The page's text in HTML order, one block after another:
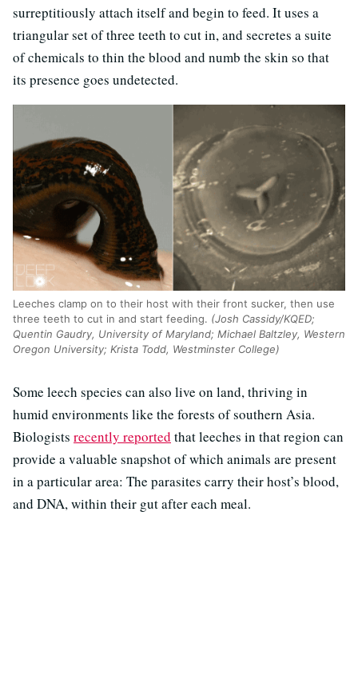
surreptitiously attach itself and begin to feed. It uses a
triangular set of three teeth to cut in, and secretes a suite
of chemicals to thin the blood and numb the skin so that
its presence goes undetected.
Leeches clamp on to their host with their front sucker, then use
three teeth to cut in and start feeding. (Josh Cassidy/KQED;
Quentin Gaudry, University of Maryland; Michael Baltzley, Western
Oregon University; Krista Todd, Westminster College)
Some leech species can also live on land, thriving in
humid environments like the forests of southern Asia.
Biologists recently reported that leeches in that region can
provide a valuable snapshot of which animals are present
in a particular area: The parasites carry their host’s blood,
and DNA, within their gut after each meal.